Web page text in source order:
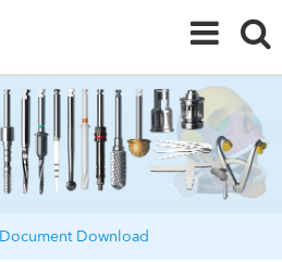
Document Download